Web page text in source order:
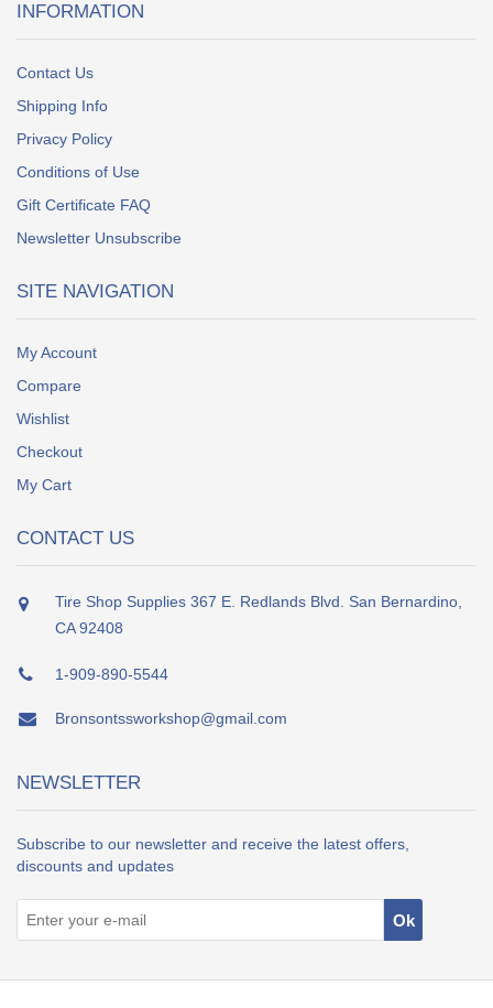
INFORMATION
Contact Us
Shipping Info
Privacy Policy
Conditions of Use
Gift Certificate FAQ
Newsletter Unsubscribe
SITE NAVIGATION
My Account
Compare
Wishlist
Checkout
My Cart
CONTACT US
Tire Shop Supplies 367 E. Redlands Blvd. San Bernardino,
CA 92408
1-909-890-5544
Bronsontssworkshop@gmail.com
NEWSLETTER
Subscribe to our newsletter and receive the latest offers,
discounts and updates